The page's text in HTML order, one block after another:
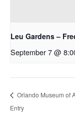
Leu Gardens –
September 7 @
Orlando Museum of
Entry